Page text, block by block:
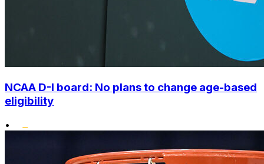
NCAA D-I board: No plans to change age-based
eligibility
•